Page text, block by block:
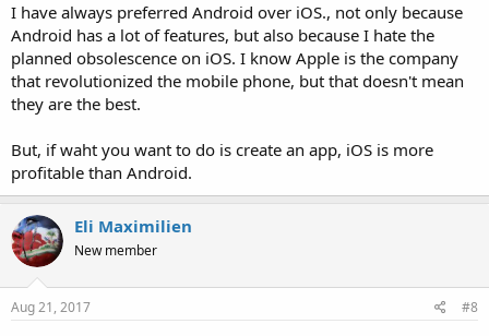
I have always preferred Android over iOS., not only because
Android has a lot of features, but also because I hate the
planned obsolescence on iOS. I know Apple is the company
that revolutionized the mobile phone, but that doesn't mean
they are the best.
But, if waht you want to do is create an app, iOS is more
profitable than Android.
Eli Maximilien
New member
Aug 21, 2017 #8